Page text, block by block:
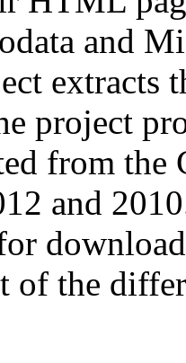
and
extracts
project
from
and
of the